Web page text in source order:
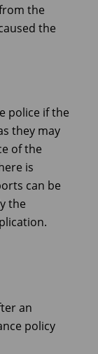
the
the
police if the
they may
of the
is
can be
the
an
policy